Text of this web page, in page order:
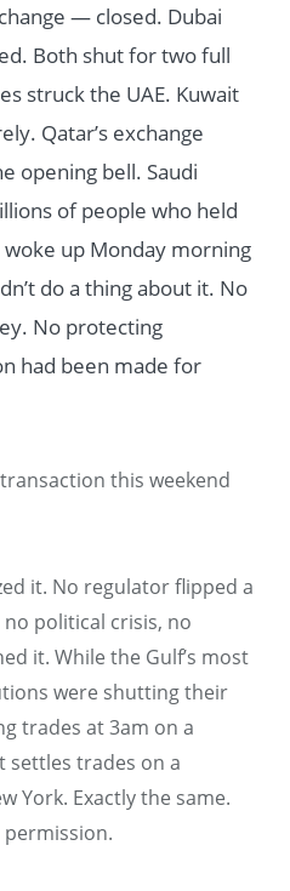
— closed. Dubai
Both shut for two full
struck the UAE. Kuwait
Qatar’s exchange
opening bell. Saudi
of people who held
up Monday morning
do a thing about it. No
No protecting
had been made for
this weekend
it. No regulator flipped a
political crisis, no
it. While the Gulf’s most
were shutting their
trades at 3am on a
settles trades on a
York. Exactly the same.
permission.